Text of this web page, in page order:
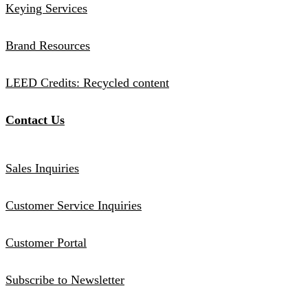
Keying Services
Brand Resources
LEED Credits: Recycled content
Contact Us
Sales Inquiries
Customer Service Inquiries
Customer Portal
Subscribe to Newsletter